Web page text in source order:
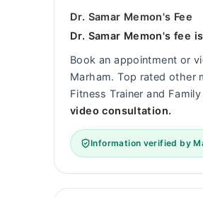
Dr. Samar Memon's Fee
Dr. Samar Memon's fee
Book an appointment or
Marham. Top rated other
Fitness Trainer and
video consultation.
Information verified by